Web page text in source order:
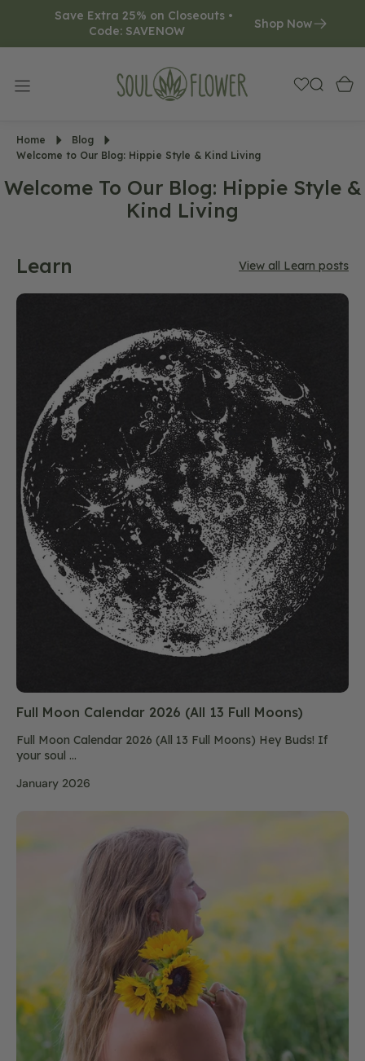
Save Extra 25% on Closeouts •
Code: SAVENOW
Shop Now
Home
Blog
Welcome to Our Blog: Hippie Style & Kind Living
Welcome To Our Blog: Hippie Style &
Kind Living
Learn View all Learn posts
Full Moon Calendar 2026 (All 13 Full Moons)
Full Moon Calendar 2026 (All 13 Full Moons) Hey Buds! If
your soul ...
January 2026